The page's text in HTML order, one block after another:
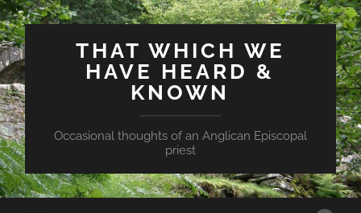
THAT WHICH WE
HAVE HEARD &
KNOWN
Occasional thoughts of an Anglican Episcopal
priest